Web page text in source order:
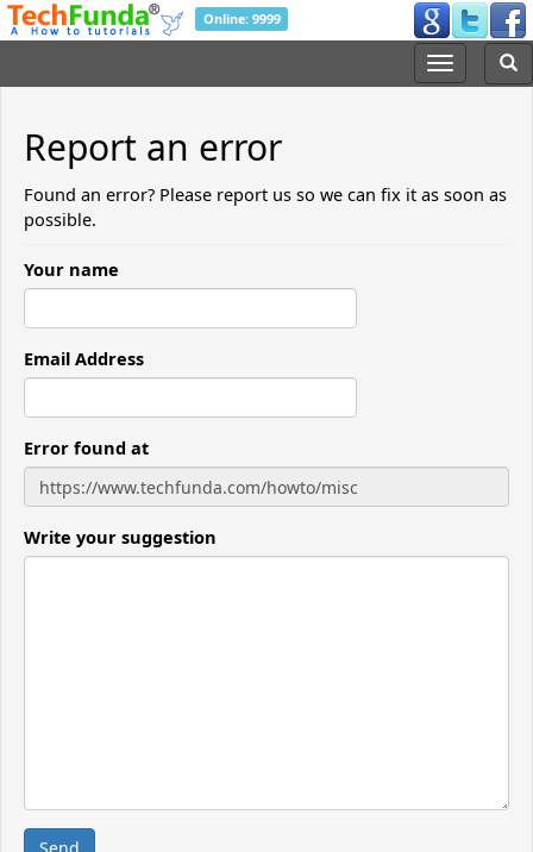
Online: 9999
Report an error
Found an error? Please report us so we can fix it as soon as
possible.
Your name
Email Address
Error found at
Write your suggestion